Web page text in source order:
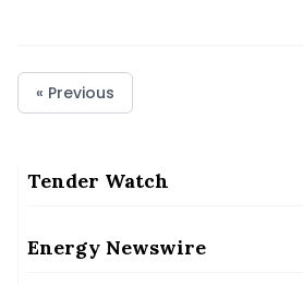
« Previous
Tender Watch
Energy Newswire
Andhra among top states in rooftop solar scheme:
Consultative Committee of Ministry of Coal discusses
leveraging private sector participation